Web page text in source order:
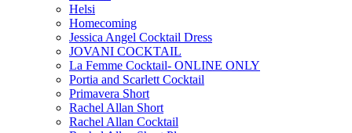
Helsi
Homecoming
Jessica Angel Cocktail Dress
JOVANI COCKTAIL
La Femme Cocktail- ONLINE ONLY
Portia and Scarlett Cocktail
Primavera Short
Rachel Allan Short
Rachel Allan Cocktail